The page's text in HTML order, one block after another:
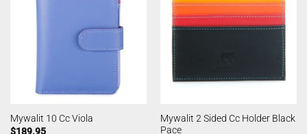
Mywalit 10 Cc Viola
$189.95
Mywalit 2 Sided Cc Holder Black
Pace